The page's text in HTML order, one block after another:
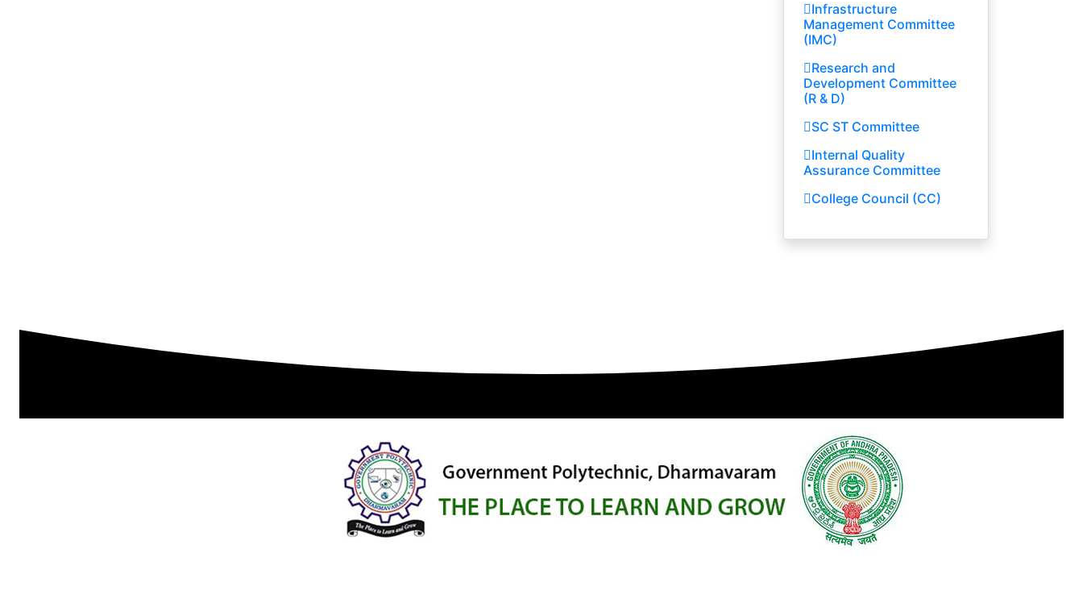
Infrastructure
Management Committee
(IMC)
Research and
Development Committee
(R & D)
SC ST Committee
Internal Quality
Assurance Committee
College Council (CC)